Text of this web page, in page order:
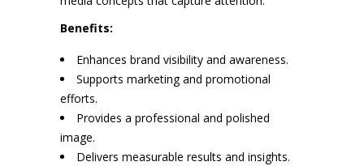
Benefits:
Enhances brand visibility and awareness.
Supports marketing and promotional
efforts.
Provides a professional and polished
image.
Delivers measurable results and insights.